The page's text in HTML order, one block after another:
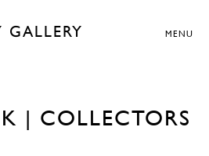
GALLERY MENU
| COLLECTORS